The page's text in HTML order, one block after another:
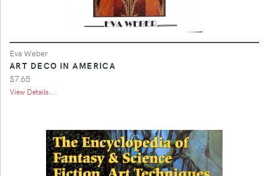
Eva Weber
ART DECO IN AMERICA
$7.65
View Details ...